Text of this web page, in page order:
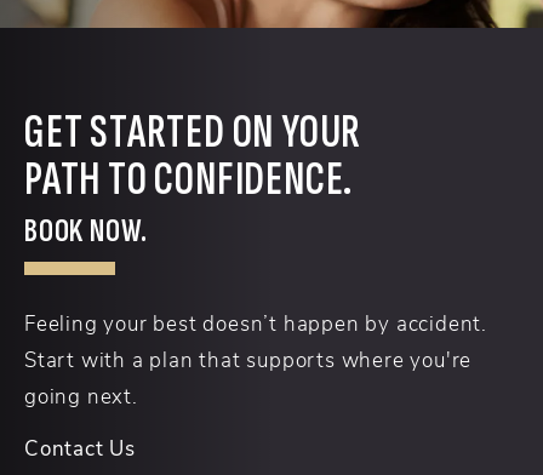
GET STARTED ON YOUR
PATH TO CONFIDENCE.
BOOK NOW.
Feeling your best doesn’t happen by accident.
Start with a plan that supports where you're
going next.
Contact Us